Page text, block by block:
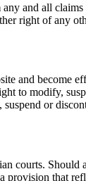
and all
right of any
and become
to modify,
or
courts. Should
that